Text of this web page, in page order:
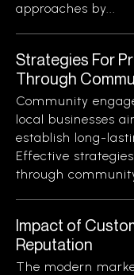
approaches by...
Strategies For
Through
Community
local businesses
establish long-
Effective
through
Impact of
Reputation
The modern